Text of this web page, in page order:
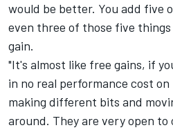
would be better. You add five
even three of those five things
gain.
"It's almost like free gains, if
in no real performance cost
making different bits and
around. They are very open to